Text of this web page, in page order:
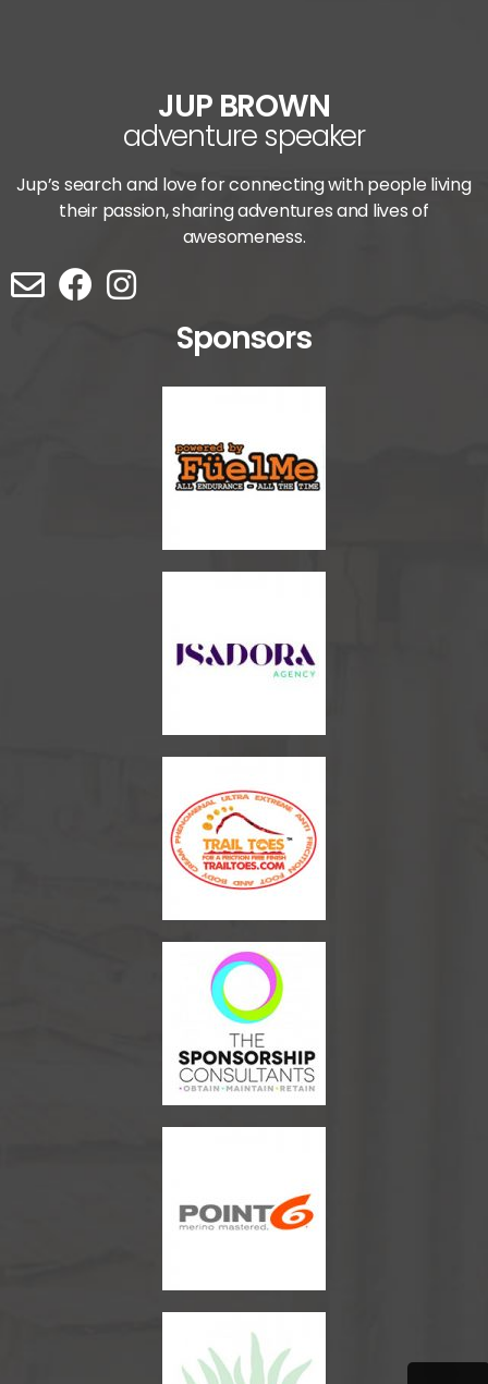
JUP BROWN
adventure speaker
Jup’s search and love for connecting with people living
their passion, sharing adventures and lives of
awesomeness.
Sponsors